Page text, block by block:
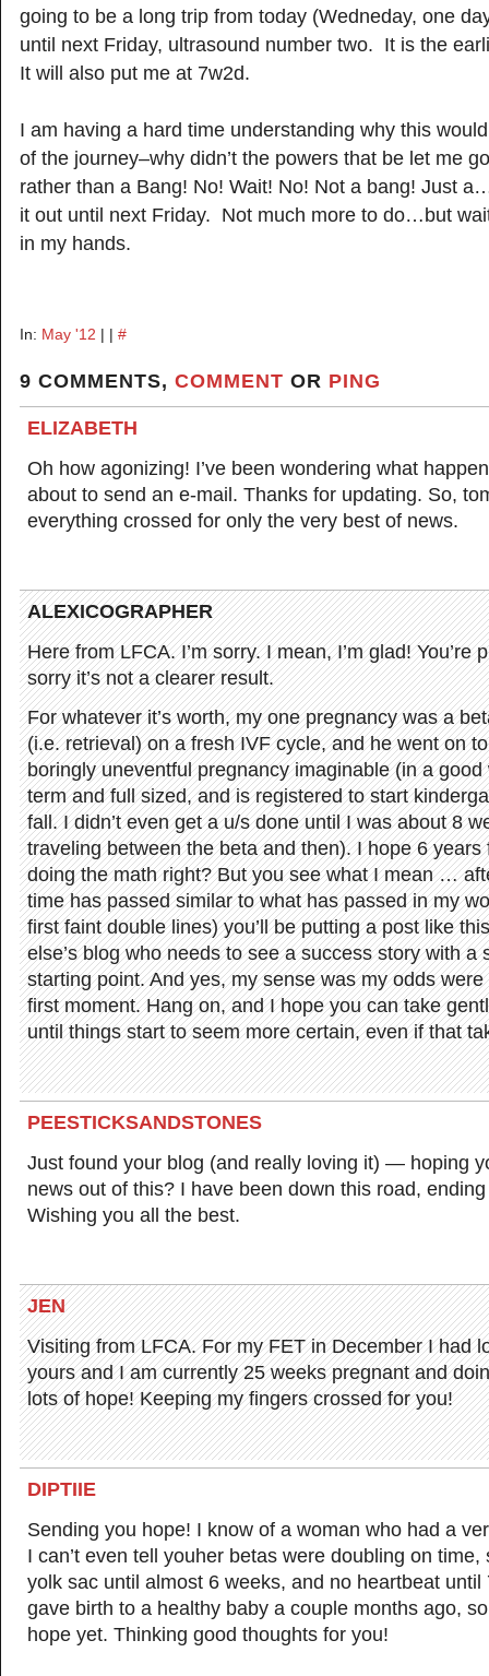
going to be a long trip from today (Wedneday, one
until next Friday, ultrasound number two. It is the
It will also put me at 7w2d.
I am having a hard time understanding why this
of the journey–why didn’t the powers that be let me
rather than a Bang! No! Wait! No! Not a bang! Just
it out until next Friday. Not much more to do…but
in my hands.
In: May '12 | | #
9 COMMENTS, COMMENT OR PING
ELIZABETH
Oh how agonizing! I’ve been wondering what
about to send an e-mail. Thanks for updating. So,
everything crossed for only the very best of news.
ALEXICOGRAPHER
Here from LFCA. I’m sorry. I mean, I’m glad! You’re
sorry it’s not a clearer result.
For whatever it’s worth, my one pregnancy was a
(i.e. retrieval) on a fresh IVF cycle, and he went on
boringly uneventful pregnancy imaginable (in a
term and full sized, and is registered to start
fall. I didn’t even get a u/s done until I was about 8
traveling between the beta and then). I hope 6 years
doing the math right? But you see what I mean …
time has passed similar to what has passed in my
first faint double lines) you’ll be putting a post like
else’s blog who needs to see a success story with a
starting point. And yes, my sense was my odds
first moment. Hang on, and I hope you can take
until things start to seem more certain, even if that
PEESTICKSANDSTONES
Just found your blog (and really loving it) — hoping
news out of this? I have been down this road,
Wishing you all the best.
JEN
Visiting from LFCA. For my FET in December I had
yours and I am currently 25 weeks pregnant and
lots of hope! Keeping my fingers crossed for you!
DIPTIIE
Sending you hope! I know of a woman who had a
I can’t even tell youher betas were doubling on time,
yolk sac until almost 6 weeks, and no heartbeat until
gave birth to a healthy baby a couple months ago,
hope yet. Thinking good thoughts for you!